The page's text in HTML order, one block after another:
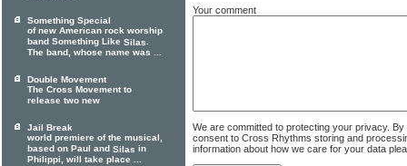
Your comment
We are committed to protecting your privacy.
consent to Cross Rhythms storing and
information about how we care for your data
Something Special
of new American rock worship
band Something Like Silas.
The band, whose name was ...
Double Movement
The Cross Movement to
release two new
Jail Break
world premiere of the musical,
based on Paul and Silas in
Philippi, will take place ...